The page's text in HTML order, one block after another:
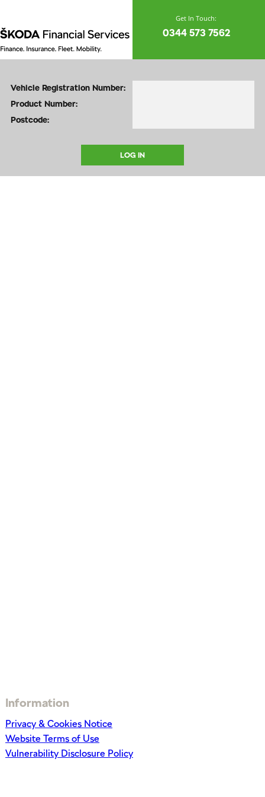
0344 573 7562
Vehicle Registration Number:
Product Number:
Postcode:
Information
Privacy & Cookies Notice
Website Terms of Use
Vulnerability Disclosure Policy